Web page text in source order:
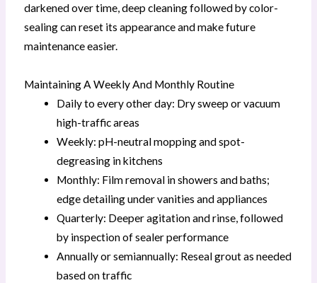
darkened over time, deep cleaning followed by color-
sealing can reset its appearance and make future
maintenance easier.
Maintaining A Weekly And Monthly Routine
Daily to every other day: Dry sweep or vacuum
high-traffic areas
Weekly: pH-neutral mopping and spot-
degreasing in kitchens
Monthly: Film removal in showers and baths;
edge detailing under vanities and appliances
Quarterly: Deeper agitation and rinse, followed
by inspection of sealer performance
Annually or semiannually: Reseal grout as needed
based on traffic